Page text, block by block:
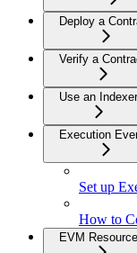
Deploy a
Verify a
Use an Indexer
Execution
Set up
How to
EVM